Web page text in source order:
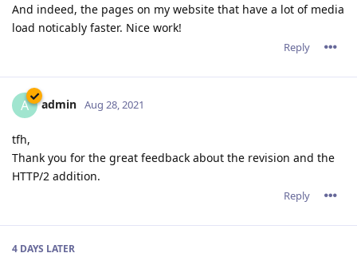
And indeed, the pages on my website that have a lot of media
load noticably faster. Nice work!
Reply
A admin Aug 28, 2021
tfh,
Thank you for the great feedback about the revision and the
HTTP/2 addition.
Reply
4 DAYS LATER